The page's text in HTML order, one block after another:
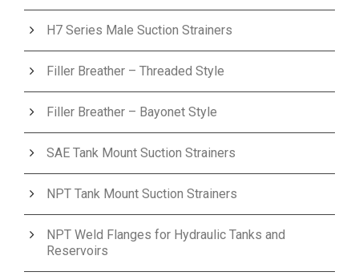
H7 Series Male Suction Strainers
Filler Breather – Threaded Style
Filler Breather – Bayonet Style
SAE Tank Mount Suction Strainers
NPT Tank Mount Suction Strainers
NPT Weld Flanges for Hydraulic Tanks and
Reservoirs